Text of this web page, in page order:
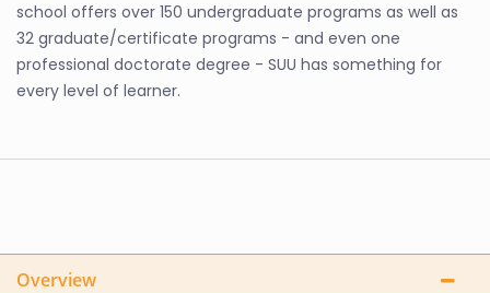
school offers over 150 undergraduate programs as well as
32 graduate/certificate programs - and even one
professional doctorate degree - SUU has something for
every level of learner.
Overview